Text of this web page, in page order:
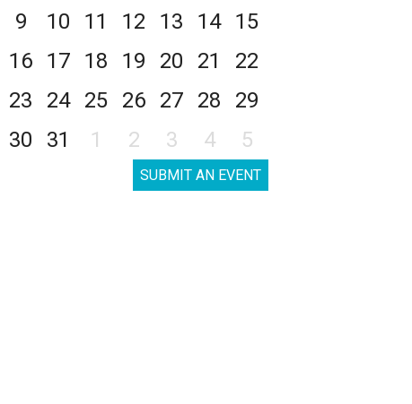
9
10 11 12 13 14
15
16
17 18 19 20 21
22
23
24 25 26 27 28
29
30
31 1 2 3 4 5
SUBMIT AN EVENT